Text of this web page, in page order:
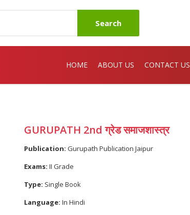
Search
HOME ABOUT US CONTACT US
GURUPATH 2nd ग्रेड समाजशास्त्र
Publication: Gurupath Publication Jaipur
Exams: II Grade
Type: Single Book
Language: In Hindi